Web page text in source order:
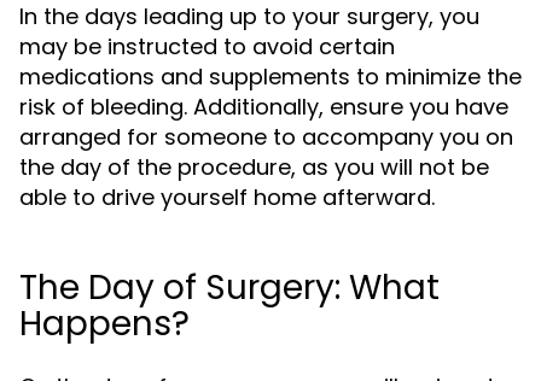
In the days leading up to your surgery, you
may be instructed to avoid certain
medications and supplements to minimize the
risk of bleeding. Additionally, ensure you have
arranged for someone to accompany you on
the day of the procedure, as you will not be
able to drive yourself home afterward.
The Day of Surgery: What
Happens?